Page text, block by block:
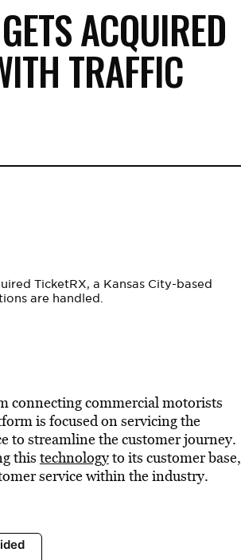
ACQUIRED
TRAFFIC
TicketRX, a Kansas City-based
are handled.
connecting commercial motorists
is focused on servicing the
to streamline the customer journey.
this technologyto its customer base,
service within the industry.